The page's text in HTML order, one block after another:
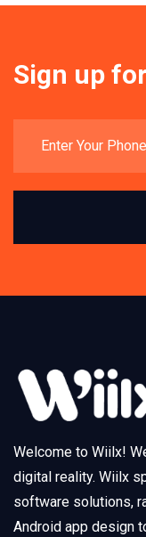
Sign up
Welcome to Wiilx!
digital reality. Wiilx
software solutions,
Android app design